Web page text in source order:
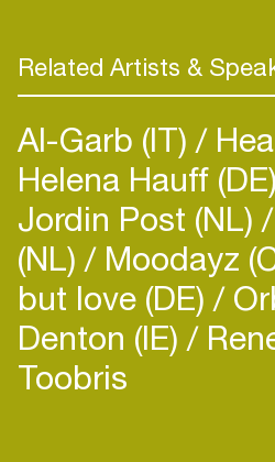
Related Artists &
Al-Garb (IT)
Helena Hauff (DE)
Jordin Post (NL)
(NL) Moodayz
but love (DE)
Denton (IE)
Toobris